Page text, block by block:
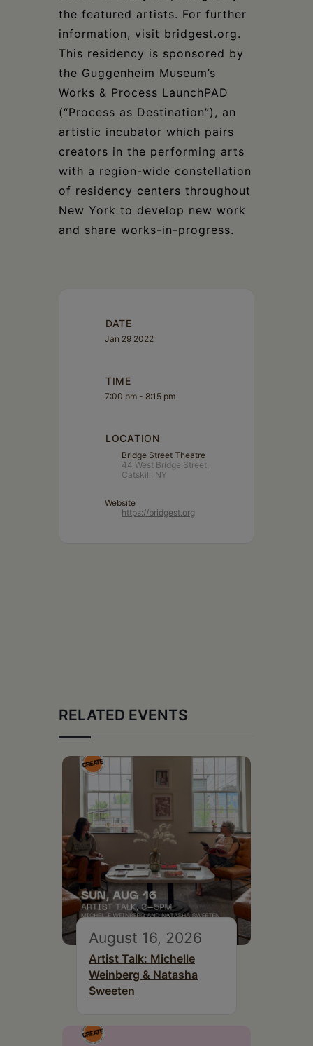
the featured artists. For further
information, visit bridgest.org.
This residency is sponsored by
the Guggenheim Museum’s
Works & Process LaunchPAD
(“Process as Destination”), an
artistic incubator which pairs
creators in the performing arts
with a region-wide constellation
of residency centers throughout
New York to develop new work
and share works-in-progress.
DATE
Jan 29 2022
TIME
7:00 pm - 8:15 pm
LOCATION
Bridge Street Theatre
44 West Bridge Street,
Catskill, NY
Website
https://bridgest.org
RELATED EVENTS
August 16, 2026
Artist Talk: Michelle
Weinberg & Natasha
Sweeten